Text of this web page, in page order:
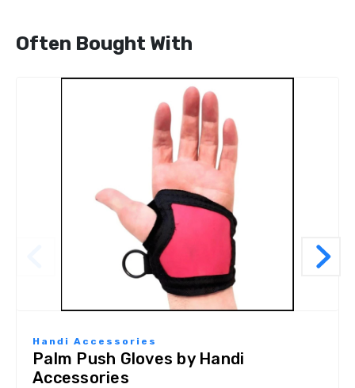
Often Bought With
Handi Accessories
Palm Push Gloves by Handi
Accessories